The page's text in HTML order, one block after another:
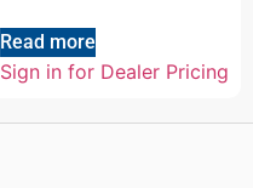
Read more
Sign in for Dealer Pricing